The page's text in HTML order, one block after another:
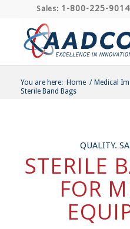
Sales: 1-800-225-9014
You are here: Home / Medical
Sterile Band Bags
QUALITY.
STERILE
FOR